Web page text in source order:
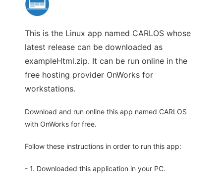
This is the Linux app named CARLOS whose
latest release can be downloaded as
exampleHtml.zip. It can be run online in the
free hosting provider OnWorks for
workstations.
Download and run online this app named CARLOS
with OnWorks for free.
Follow these instructions in order to run this app:
- 1. Downloaded this application in your PC.